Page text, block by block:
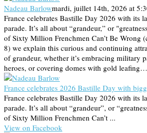
Nadeau Barlowmardi, juillet 14th, 2026 at
France celebrates Bastille Day 2026 with its
parade. It’s all about “grandeur,” or
of Sixty Million Frenchmen Can’t Be Wrong
8) we explain this curious and continuing
of grandeur, whether it’s embracing military
heroes, or covering domes with gold leafing…
France celebrates 2026 Bastille Day with
France celebrates Bastille Day 2026 with its
parade. It’s all about “grandeur”, or
of Sixty Million Frenchmen Can’t ...
View on Facebook